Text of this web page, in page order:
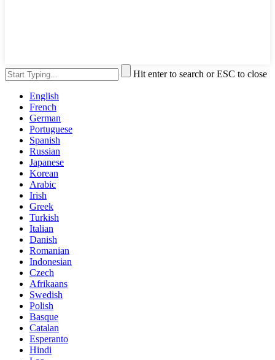
Hit enter to search or ESC to close
English
French
German
Portuguese
Spanish
Russian
Japanese
Korean
Arabic
Irish
Greek
Turkish
Italian
Danish
Romanian
Indonesian
Czech
Afrikaans
Swedish
Polish
Basque
Catalan
Esperanto
Hindi